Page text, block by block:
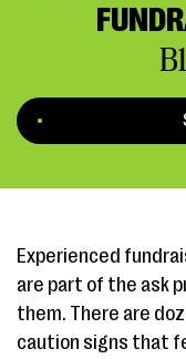
Experienced
are part of the ask
them. There are
caution signs that